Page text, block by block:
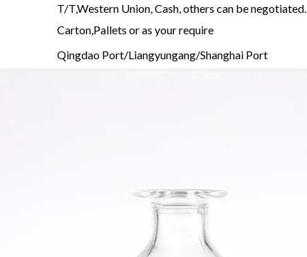
T/T,Western Union, Cash, others can be negotiated.
Carton,Pallets or as your require
Qingdao Port/Liangyungang/Shanghai Port